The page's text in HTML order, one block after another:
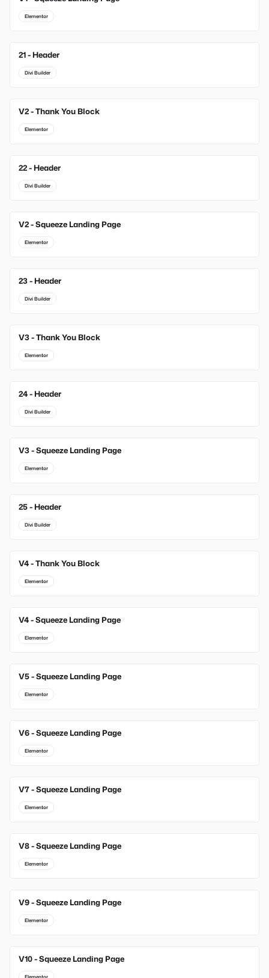
Elementor
21 - Header
Divi Builder
New
V2 - Thank You Block
Elementor
22 - Header
Divi Builder
V2 - Squeeze Landing Page
Elementor
23 - Header
Divi Builder
V3 - Thank You Block
Elementor
24 - Header
Divi Builder
V3 - Squeeze Landing Page
Elementor
25 - Header
Divi Builder
V4 - Thank You Block
Elementor
V4 - Squeeze Landing Page
Elementor
V5 - Squeeze Landing Page
Elementor
V6 - Squeeze Landing Page
Elementor
V7 - Squeeze Landing Page
Elementor
V8 - Squeeze Landing Page
Elementor
V9 - Squeeze Landing Page
Elementor
V10 - Squeeze Landing Page